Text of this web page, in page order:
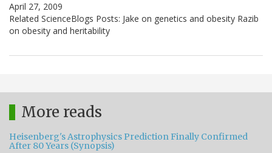
April 27, 2009
Related ScienceBlogs Posts: Jake on genetics and obesity Razib
on obesity and heritability
More reads
Heisenberg's Astrophysics Prediction Finally Confirmed
After 80 Years (Synopsis)